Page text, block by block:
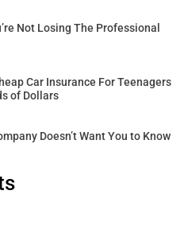
Not Losing The Professional
Car Insurance For Teenagers
of Dollars
Doesn’t Want You to Know